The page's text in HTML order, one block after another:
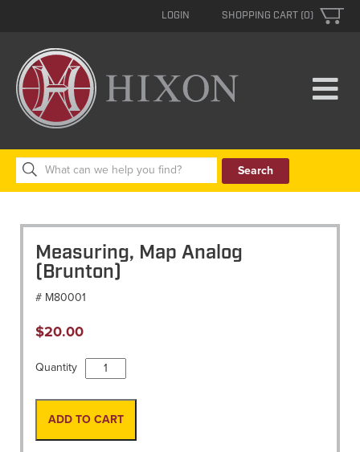
SHOPPING CART (0)
LOGIN
Search
for:
Measuring, Map Analog
(Brunton)
# M80001
$20.00
Quantity
Measuring,
Map
Analog
(Brunton)
ADD TO CART